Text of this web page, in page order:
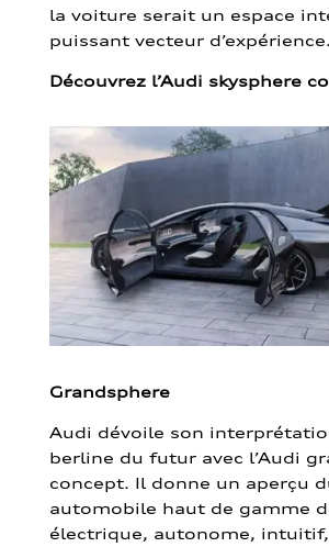
la voiture serait un espace
puissant vecteur
Découvrez l’Audi skysphere
Grandsphere
Audi dévoile son
berline du futur avec l’Audi
concept. Il donne un aperçu
automobile haut de gamme
électrique, autonome,